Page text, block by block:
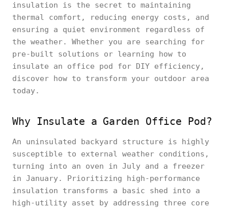
insulation is the secret to maintaining
thermal comfort, reducing energy costs, and
ensuring a quiet environment regardless of
the weather. Whether you are searching for
pre-built solutions or learning how to
insulate an office pod for DIY efficiency,
discover how to transform your outdoor area
today.
Why Insulate a Garden Office Pod?
An uninsulated backyard structure is highly
susceptible to external weather conditions,
turning into an oven in July and a freezer
in January. Prioritizing high-performance
insulation transforms a basic shed into a
high-utility asset by addressing three core